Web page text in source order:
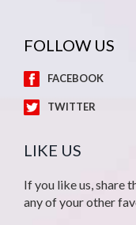
FOLLOW US
FACEBOOK
TWITTER
LIKE US
If you like us, share
any of your other